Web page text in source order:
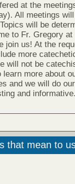
at the
All meetings
will be
to Fr. Gregory at
join us! At the
more
will not be
more about
and we will do
and
that mean to